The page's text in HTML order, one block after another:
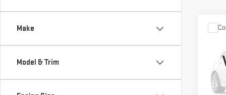
Make
Model & Trim
USED
4X4
VIN: